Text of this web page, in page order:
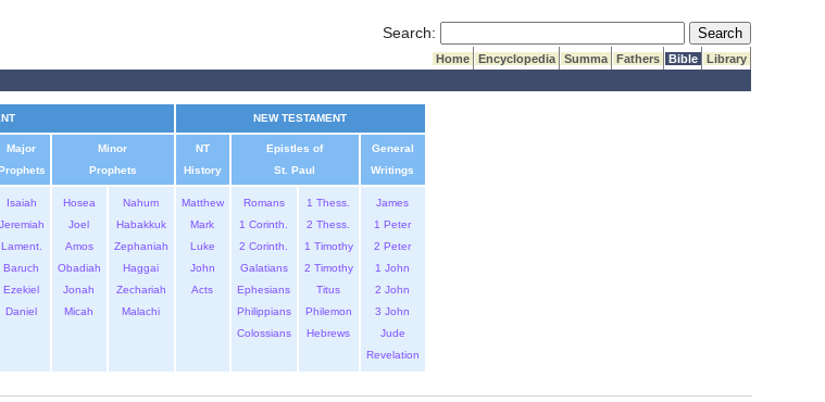
Search: Submit Search
Home Encyclopedia Summa Fathers Bible
Library
NEW TESTAMENT
Major
Minor
Prophets
NT
History
Epistles of
St. Paul
General
Writings
Isaiah
Jeremiah
Lament.
Baruch
Ezekiel
Daniel
Hosea
Joel
Amos
Obadiah
Jonah
Micah
Nahum
Habakkuk
Zephaniah
Haggai
Zechariah
Malachi
Matthew
Mark
Luke
John
Acts
Romans
1 Corinth.
2 Corinth.
Galatians
Ephesians
Philippians
Colossians
1 Thess.
2 Thess.
1 Timothy
2 Timothy
Titus
Philemon
Hebrews
James
1 Peter
2 Peter
1 John
2 John
3 John
Jude
Revelation